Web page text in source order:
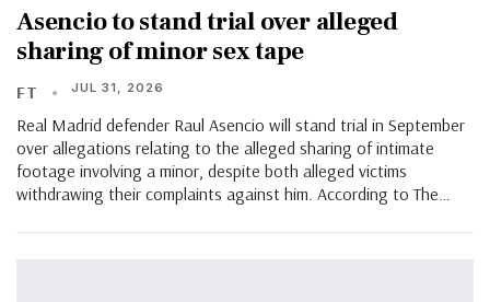
Asencio to stand trial over alleged
sharing of minor sex tape
FT JUL 31, 2026
Real Madrid defender Raul Asencio will stand trial in September
over allegations relating to the alleged sharing of intimate
footage involving a minor, despite both alleged victims
withdrawing their complaints against him. According to The…